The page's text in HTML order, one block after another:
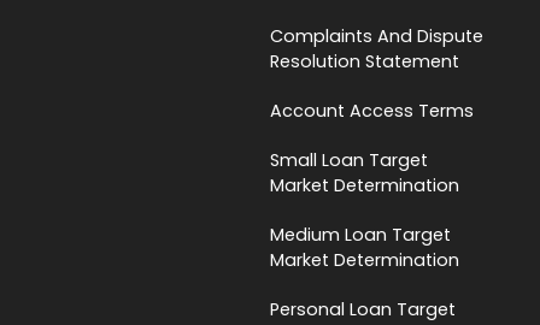
Complaints And Dispute
Resolution Statement
Account Access Terms
Small Loan Target
Market Determination
Medium Loan Target
Market Determination
Personal Loan Target